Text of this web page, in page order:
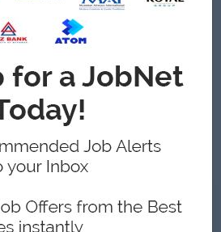
Myanmar Labor Law and practices
Drive, etc)
and meet deadlines
as a Team member
in English